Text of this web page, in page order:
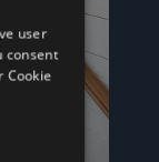
user
consent
Cookie